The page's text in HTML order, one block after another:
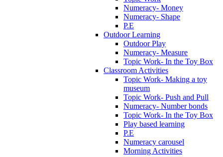
Numeracy- Money
Numeracy- Shape
P.E
Outdoor Learning
Outdoor Play
Numeracy- Measure
Topic Work- In the Toy Box
Classroom Activities
Topic Work- Making a toy
museum
Topic Work- Push and Pull
Numeracy- Number bonds
Topic Work- In the Toy Box
Play based learning
P.E
Numeracy carousel
Morning Activities